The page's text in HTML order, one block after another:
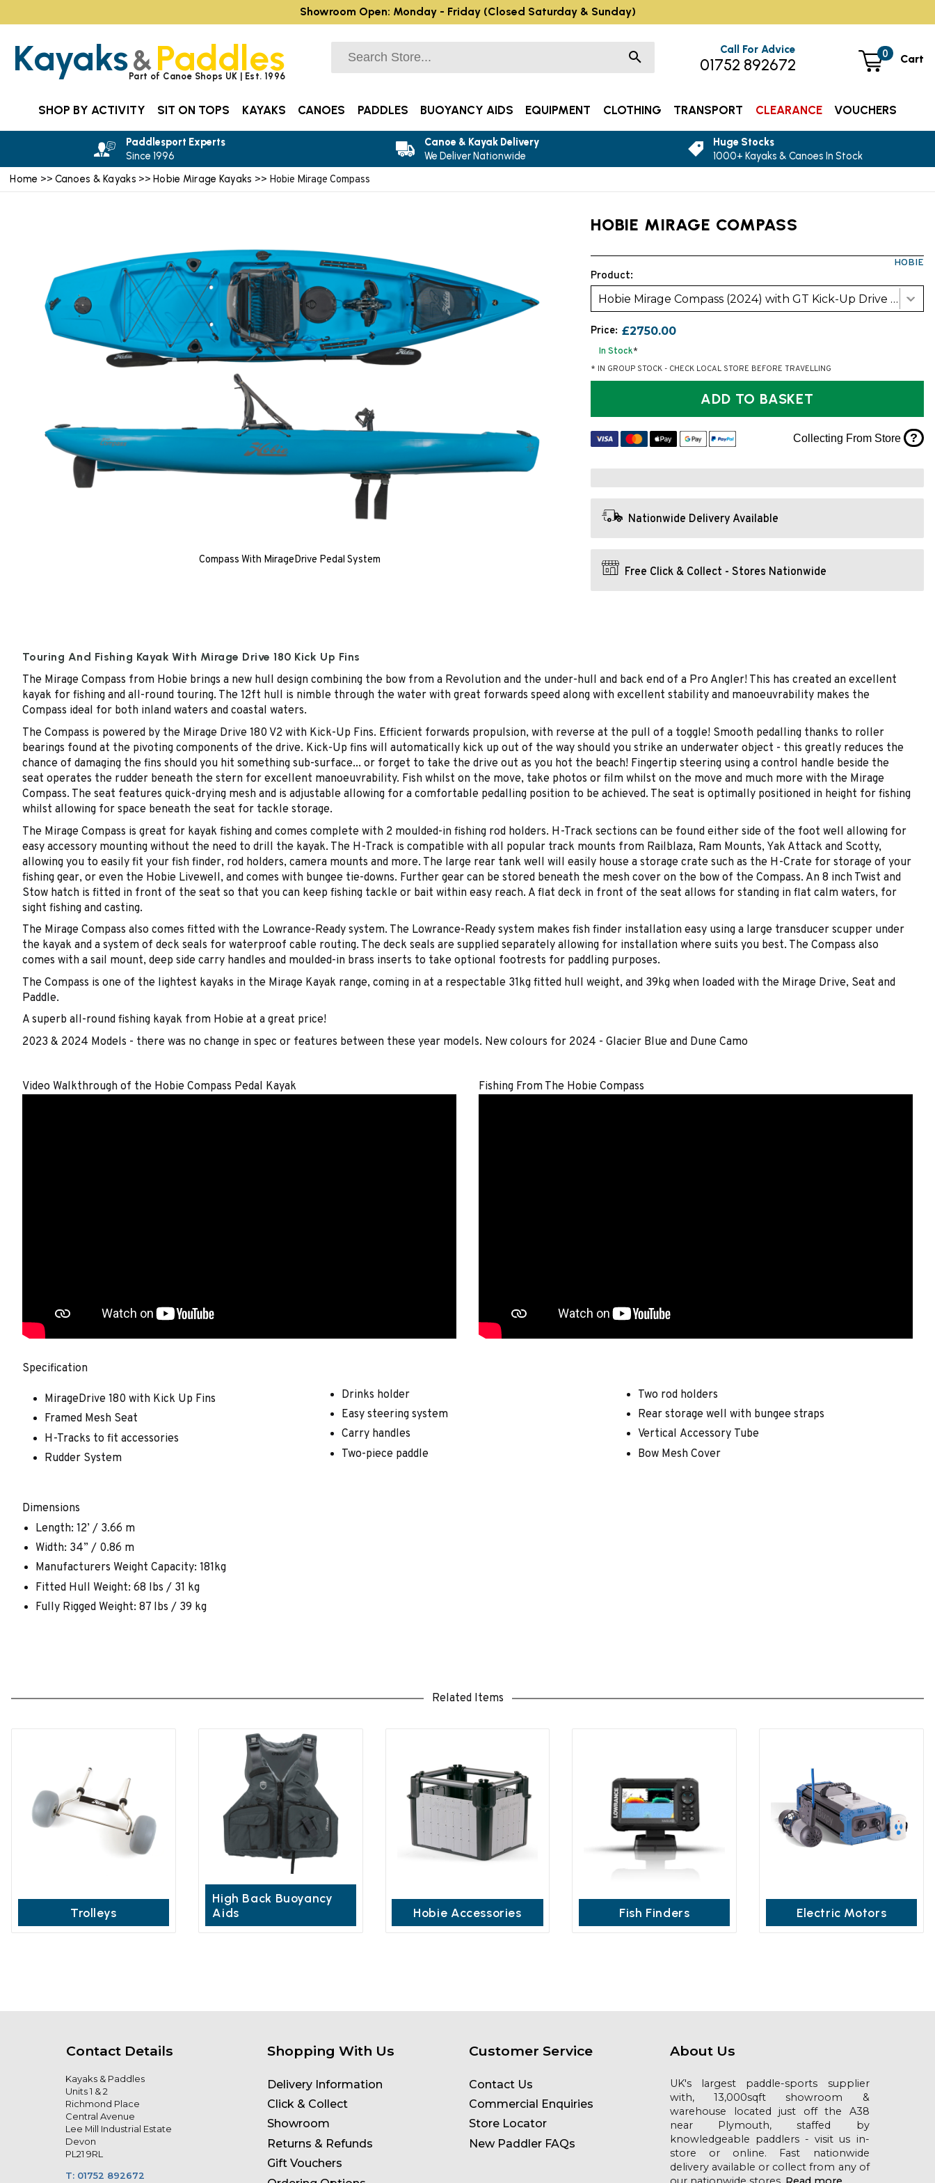
Home >> Canoes & Kayaks >>Hobie Mirage Kayaks >> Hobie Mirage Compass
Compass With MirageDrive Pedal System
HOBIE MIRAGE COMPASS
HOBIE
Product:
Hobie Mirage Compass (2024) with GT Kick-Up Drive - Glacier Blue
Price: £2750.00
In Stock*
* IN GROUP STOCK - CHECK LOCAL STORE BEFORE TRAVELLING
ADD TO BASKET
Collecting From Store ?
Nationwide Delivery Available
Free Click & Collect - Stores Nationwide
Touring And Fishing Kayak With Mirage Drive 180 Kick Up Fins
The Mirage Compass from Hobie brings a new hull design combining the bow from a Revolution and the under-hull and back end of a Pro Angler! This has created an excellent
kayak for fishing and all-round touring. The 12ft hull is nimble through the water with great forwards speed along with excellent stability and manoeuvrability makes the
Compass ideal for both inland waters and coastal waters.
The Compass is powered by the Mirage Drive 180 V2 with Kick-Up Fins. Efficient forwards propulsion, with reverse at the pull of a toggle! Smooth pedalling thanks to roller
bearings found at the pivoting components of the drive. Kick-Up fins will automatically kick up out of the way should you strike an underwater object - this greatly reduces the
chance of damaging the fins should you hit something sub-surface... or forget to take the drive out as you hot the beach! Fingertip steering using a control handle beside the
seat operates the rudder beneath the stern for excellent manoeuvrability. Fish whilst on the move, take photos or film whilst on the move and much more with the Mirage
Compass. The seat features quick-drying mesh and is adjustable allowing for a comfortable pedalling position to be achieved. The seat is optimally positioned in height for fishing
whilst allowing for space beneath the seat for tackle storage.
The Mirage Compass is great for kayak fishing and comes complete with 2 moulded-in fishing rod holders. H-Track sections can be found either side of the foot well allowing for
easy accessory mounting without the need to drill the kayak. The H-Track is compatible with all popular track mounts from Railblaza, Ram Mounts, Yak Attack and Scotty,
allowing you to easily fit your fish finder, rod holders, camera mounts and more. The large rear tank well will easily house a storage crate such as the H-Crate for storage of your
fishing gear, or even the Hobie Livewell, and comes with bungee tie-downs. Further gear can be stored beneath the mesh cover on the bow of the Compass. An 8 inch Twist and
Stow hatch is fitted in front of the seat so that you can keep fishing tackle or bait within easy reach. A flat deck in front of the seat allows for standing in flat calm waters, for
sight fishing and casting.
The Mirage Compass also comes fitted with the Lowrance-Ready system. The Lowrance-Ready system makes fish finder installation easy using a large transducer scupper under
the kayak and a system of deck seals for waterproof cable routing. The deck seals are supplied separately allowing for installation where suits you best. The Compass also
comes with a sail mount, deep side carry handles and moulded-in brass inserts to take optional footrests for paddling purposes.
The Compass is one of the lightest kayaks in the Mirage Kayak range, coming in at a respectable 31kg fitted hull weight, and 39kg when loaded with the Mirage Drive, Seat and
Paddle.
A superb all-round fishing kayak from Hobie at a great price!
2023 & 2024 Models - there was no change in spec or features between these year models. New colours for 2024 - Glacier Blue and Dune Camo
Video Walkthrough of the Hobie Compass Pedal Kayak Fishing From The Hobie Compass
Specification
MirageDrive 180 with Kick Up Fins
Framed Mesh Seat
H-Tracks to fit accessories
Rudder System
Drinks holder
Easy steering system
Carry handles
Two-piece paddle
Two rod holders
Rear storage well with bungee straps
Vertical Accessory Tube
Bow Mesh Cover
Dimensions
Length: 12’ / 3.66 m
Width: 34” / 0.86 m
Manufacturers Weight Capacity: 181kg
Fitted Hull Weight: 68 lbs / 31 kg
Fully Rigged Weight: 87 lbs / 39 kg
Related Items
Trolleys
High Back Buoyancy
Aids
Hobie Accessories Fish Finders Electric Motors
Contact Details
Kayaks & Paddles
Units 1 & 2
Richmond Place
Central Avenue
Lee Mill Industrial Estate
Devon
PL21 9RL
T: 01752 892672
Shopping With Us
Delivery Information
Click & Collect
Showroom
Returns & Refunds
Gift Vouchers
Customer Service
Contact Us
Commercial Enquiries
Store Locator
New Paddler FAQs
About Us
UK's largest paddle-sports supplier
with, 13,000sqft showroom &
warehouse located just off the A38
near Plymouth, staffed by
knowledgeable paddlers - visit us in-
store or online. Fast nationwide
delivery available or collect from any of
Kayaks&Paddles
Part of Canoe Shops UK | Est. 1996
0 Cart
Call For Advice
01752 892672
SHOP BY ACTIVITY SIT ON TOPS KAYAKS CANOES PADDLES BUOYANCY AIDS EQUIPMENT CLOTHING TRANSPORT CLEARANCE VOUCHERS
Paddlesport Experts
Since 1996
Canoe & Kayak Delivery
We Deliver Nationwide
Huge Stocks
1000+ Kayaks & Canoes In Stock
Showroom Open: Monday - Friday (Closed Saturday & Sunday)